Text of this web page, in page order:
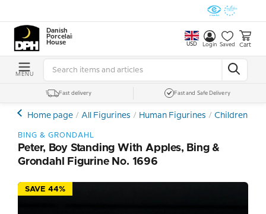
Danish
Porcelain
House
USD Login Saved Cart
MENU
Fast delivery Fast and Safe Delivery
Home page All Figurines Human Figurines Children
BING & GRONDAHL
Peter, Boy Standing With Apples, Bing &
Grondahl Figurine No. 1696
SAVE 44%